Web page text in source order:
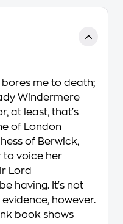
me to death;
Windermere
at least, that's
of London
of Berwick,
to voice her
Lord
having. It's not
however.
book shows